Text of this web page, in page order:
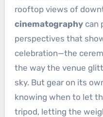
rooftop views of
cinematographycan
perspectives that
celebration—the
the way the venue
sky. But gear on its
knowing when to let
tripod, letting the